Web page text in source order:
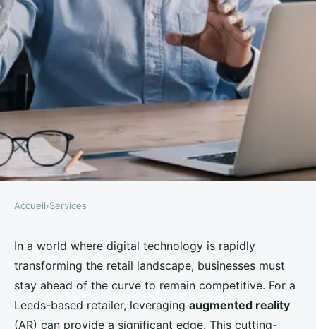
How Can a Leeds-Based
Retailer Use Augmented Reality
to Enhance the In-Store
Experience?
Accueil›Services
In a world where digital technology is rapidly
transforming the retail landscape, businesses must
stay ahead of the curve to remain competitive. For a
Leeds-based retailer, leveraging augmented reality
(AR) can provide a significant edge. This cutting-